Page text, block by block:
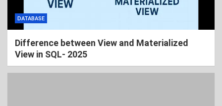
DATABASE
Difference between View and Materialized
View in SQL- 2025